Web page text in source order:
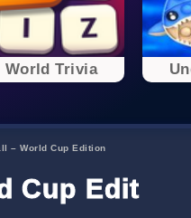
World Trivia
– World Cup Edition
Cup Edition